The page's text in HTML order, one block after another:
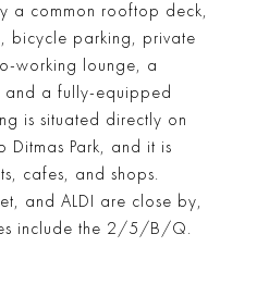
a common rooftop deck,
bicycle parking, private
working lounge, a
and a fully-equipped
is situated directly on
Ditmas Park, and it is
cafes, and shops.
and ALDI are close by,
include the 2/5/B/Q.